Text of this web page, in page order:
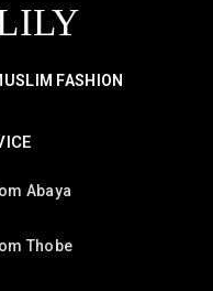
FASHION
Abaya
Thobe